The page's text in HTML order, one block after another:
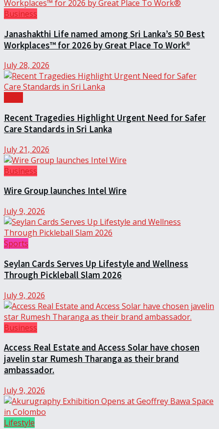
Business
Janashakthi Life named among Sri Lanka’s 50 Best
Workplaces™ for 2026 by Great Place To Work®
July 28, 2026
Recent Tragedies Highlight Urgent Need for Safer
Care Standards in Sri Lanka
July 21, 2026
Business
Wire Group launches Intel Wire
July 9, 2026
Sports
Seylan Cards Serves Up Lifestyle and Wellness
Through Pickleball Slam 2026
July 9, 2026
Business
Access Real Estate and Access Solar have chosen
javelin star Rumesh Tharanga as their brand
ambassador.
July 9, 2026
Lifestyle